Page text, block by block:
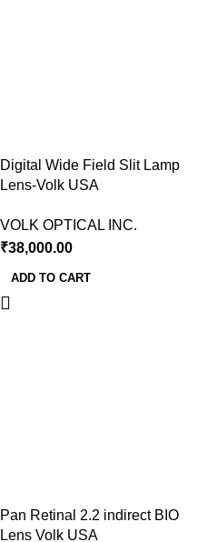
Digital Wide Field Slit Lamp
Lens-Volk USA
VOLK OPTICAL INC.
₹38,000.00
ADD TO CART
Pan Retinal 2.2 indirect BIO
Lens Volk USA